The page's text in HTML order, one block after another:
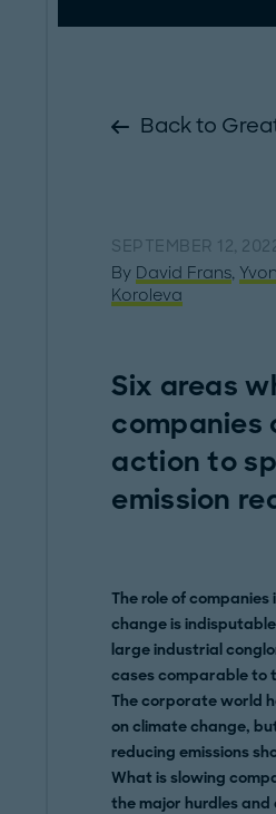
Back to
SEPTEMBER 12,
By David Frans,
Koroleva
Six areas
companies
action to
emission
The role of
change is
large industrial
cases comparable to
The corporate world
on climate change,
reducing emissions
What is slowing
the major hurdles